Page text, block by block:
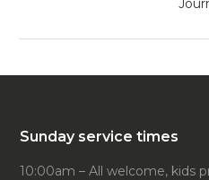
Sunday service times
10:00am – All welcome, kids